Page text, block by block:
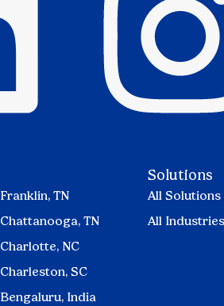
Franklin, TN
Chattanooga, TN
Charlotte, NC
Charleston, SC
Bengaluru, India
Solutions
All Solutions
All Industries